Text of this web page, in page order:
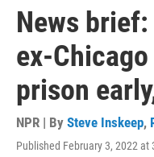
News
ex-
prison
NPR | By Steve Inskeep,
Published February 3, 2022 at